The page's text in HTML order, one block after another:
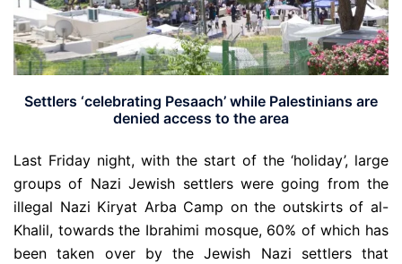
Settlers ‘celebrating Pesaach’ while Palestinians are
denied access to the area
Last Friday night, with the start of the ‘holiday’, large
groups of Nazi Jewish settlers were going from the
illegal Nazi Kiryat Arba Camp on the outskirts of al-
Khalil, towards the Ibrahimi mosque, 60% of which has
been taken over by the Jewish Nazi settlers that